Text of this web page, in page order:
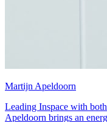
Martijn Apeldoorn
Leading Inspace with
Apeldoorn brings an